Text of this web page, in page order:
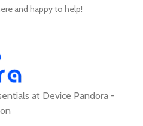
chargers, we house products
they need.
Online Shop in
and happy to help!
at Device Pandora -